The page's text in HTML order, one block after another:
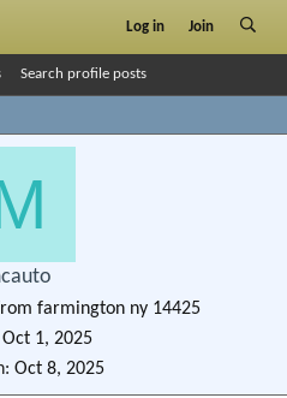
Log in Join
Search profile posts
farmington ny 14425
Oct 1, 2025
Oct 8, 2025